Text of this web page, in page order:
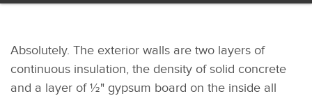
Absolutely. The exterior walls are two layers of
continuous insulation, the density of solid concrete
and a layer of ½" gypsum board on the inside all